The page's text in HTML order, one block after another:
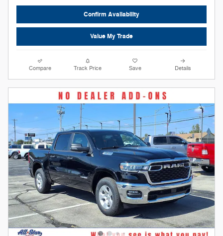
Confirm Availability
Value My Trade
Compare Track Price Save Details